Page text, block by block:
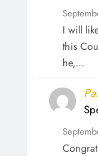
I will
this
he,…